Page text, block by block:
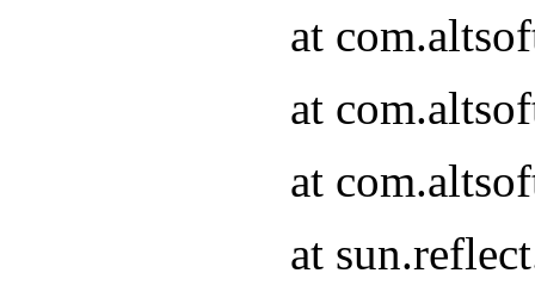
at
at
at
at